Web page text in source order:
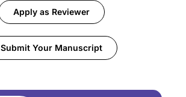
Apply as Reviewer
Submit Your Manuscript